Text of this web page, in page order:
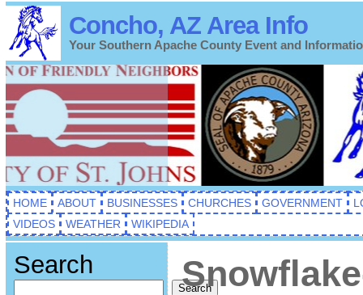
Concho, AZ Area Info
Your Southern Apache County Event and
HOME ABOUT BUSINESSES CHURCHES GOVERNMENT
VIDEOS
WEATHER WIKIPEDIA
Search
Search